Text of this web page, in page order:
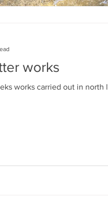
works
works carried out in